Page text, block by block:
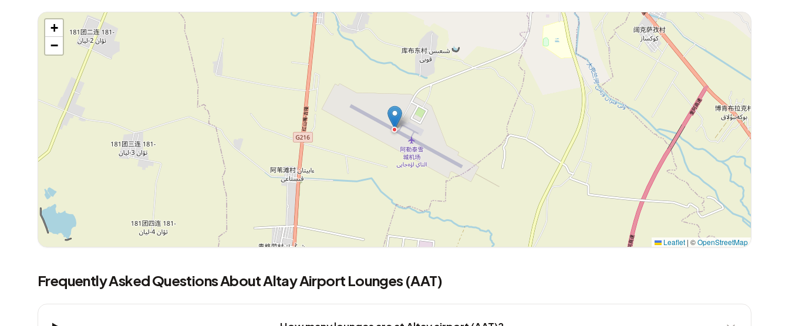
+
−
Leaflet | ©OpenStreetMap
Frequently Asked Questions About Altay Airport Lounges (AAT)